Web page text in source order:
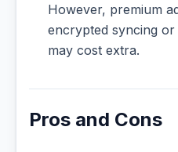
However, premium
encrypted syncing or
may cost extra.
Pros and Cons